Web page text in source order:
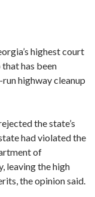
highest court
has been
highway cleanup
the state’s
had violated the
of
leaving the high
the opinion said.